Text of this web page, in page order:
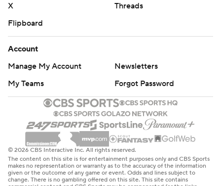
X
Threads
Flipboard
Account
Manage My Account
Newsletters
My Teams
Forgot Password
© 2026 CBS Interactive Inc. All rights reserved.
The content on this site is for entertainment purposes only and CBS Sports
makes no representation or warranty as to the accuracy of the information
given or the outcome of any game or event. Odds and lines subject to
change. There is no gambling offered on this site. This site contains